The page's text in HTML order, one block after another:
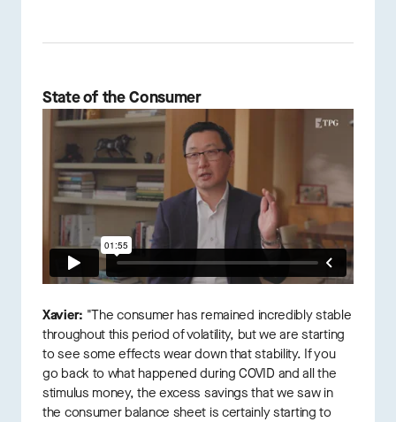
State of the Consumer
Xavier: "The consumer has remained incredibly stable
throughout this period of volatility, but we are starting
to see some effects wear down that stability. If you
go back to what happened during COVID and all the
stimulus money, the excess savings that we saw in
the consumer balance sheet is certainly starting to